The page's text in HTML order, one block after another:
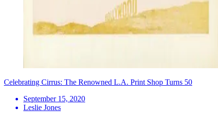
Celebrating Cirrus: The Renowned L.A. Print Shop Turns 50
September 15, 2020
Leslie Jones